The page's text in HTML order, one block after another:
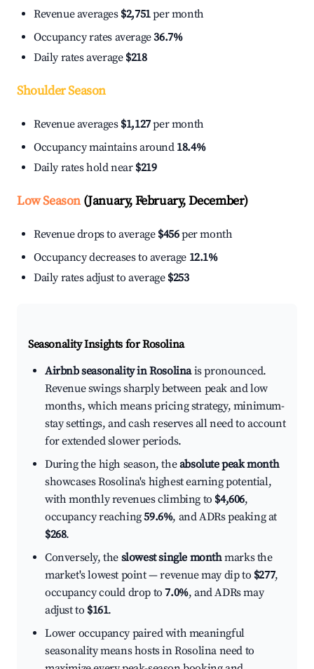
Revenue averages $2,751per month
Occupancy rates average36.7%
Daily rates average $218
Shoulder Season
Revenue averages $1,127per month
Occupancy maintains around 18.4%
Daily rates hold near $219
Low Season(January, February, December)
Revenue drops to average $456per month
Occupancy decreases to average 12.1%
Daily rates adjust to average $253
Seasonality Insights for Rosolina
Airbnb seasonality in Rosolinais pronounced.
Revenue swings sharply between peak and low
months, which means pricing strategy, minimum-
stay settings, and cash reserves all need to account
for extended slower periods.
During the high season, theabsolute peak month
showcases Rosolina's highest earning potential,
with monthly revenues climbing to $4,606,
occupancy reaching59.6%, and ADRs peaking at
$268.
Conversely, the slowest single monthmarks the
market's lowest point — revenue may dip to $277,
occupancy could drop to7.0%, and ADRs may
adjust to $161.
Lower occupancy paired with meaningful
seasonality means hosts in Rosolina need to